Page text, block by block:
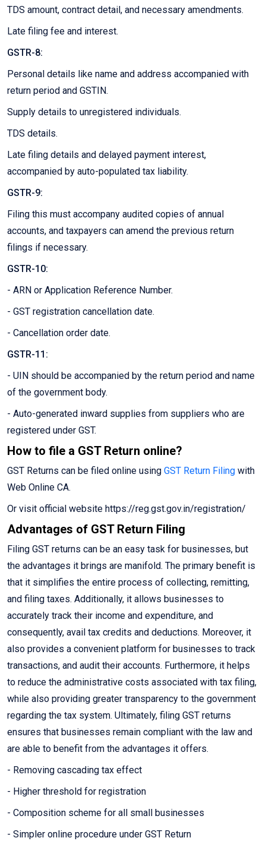
TDS amount, contract detail, and necessary amendments.
Late filing fee and interest.
GSTR-8:
Personal details like name and address accompanied with
return period and GSTIN.
Supply details to unregistered individuals.
TDS details.
Late filing details and delayed payment interest,
accompanied by auto-populated tax liability.
GSTR-9:
Filing this must accompany audited copies of annual
accounts, and taxpayers can amend the previous return
filings if necessary.
GSTR-10:
- ARN or Application Reference Number.
- GST registration cancellation date.
- Cancellation order date.
GSTR-11:
- UIN should be accompanied by the return period and name
of the government body.
- Auto-generated inward supplies from suppliers who are
registered under GST.
How to file a GST Return online?
GST Returns can be filed online using GST Return Filing with
Web Online CA.
Or visit official website https://reg.gst.gov.in/registration/
Advantages of GST Return Filing
Filing GST returns can be an easy task for businesses, but
the advantages it brings are manifold. The primary benefit is
that it simplifies the entire process of collecting, remitting,
and filing taxes. Additionally, it allows businesses to
accurately track their income and expenditure, and
consequently, avail tax credits and deductions. Moreover, it
also provides a convenient platform for businesses to track
transactions, and audit their accounts. Furthermore, it helps
to reduce the administrative costs associated with tax filing,
while also providing greater transparency to the government
regarding the tax system. Ultimately, filing GST returns
ensures that businesses remain compliant with the law and
are able to benefit from the advantages it offers.
- Removing cascading tax effect
- Higher threshold for registration
- Composition scheme for all small businesses
- Simpler online procedure under GST Return